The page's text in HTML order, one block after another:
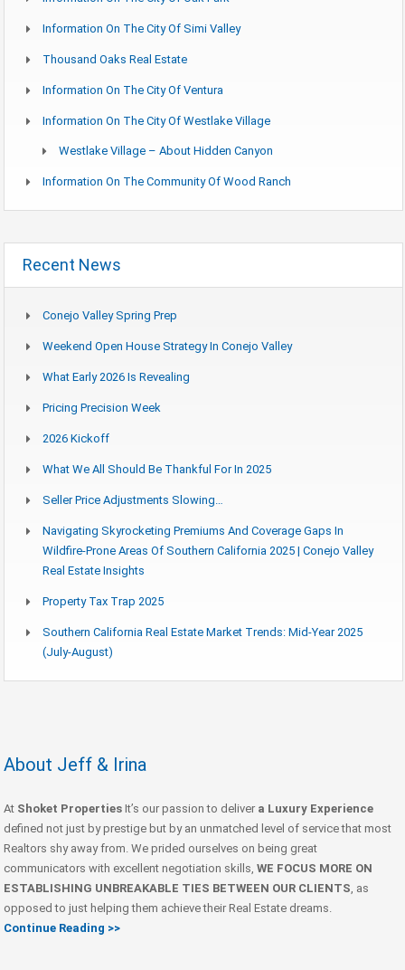
Information On The City Of Simi Valley
Thousand Oaks Real Estate
Information On The City Of Ventura
Information On The City Of Westlake Village
Westlake Village – About Hidden Canyon
Information On The Community Of Wood Ranch
Recent News
Conejo Valley Spring Prep
Weekend Open House Strategy In Conejo Valley
What Early 2026 Is Revealing
Pricing Precision Week
2026 Kickoff
What We All Should Be Thankful For In 2025
Seller Price Adjustments Slowing…
Navigating Skyrocketing Premiums And Coverage Gaps In
Wildfire-Prone Areas Of Southern California 2025 | Conejo Valley
Real Estate Insights
Property Tax Trap 2025
Southern California Real Estate Market Trends: Mid-Year 2025
(July-August)
About Jeff & Irina
At Shoket Properties It’s our passion to deliver a Luxury Experience
defined not just by prestige but by an unmatched level of service that most
Realtors shy away from. We prided ourselves on being great
communicators with excellent negotiation skills, WE FOCUS MORE ON
ESTABLISHING UNBREAKABLE TIES BETWEEN OUR CLIENTS, as
opposed to just helping them achieve their Real Estate dreams.
Continue Reading >>